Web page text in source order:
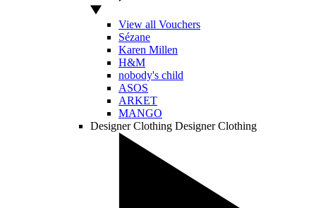
View all Vouchers
Sézane
Karen Millen
H&M
nobody's child
ASOS
ARKET
MANGO
Designer Clothing Designer Clothing